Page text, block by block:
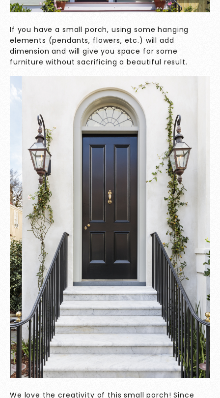
If you have a small porch, using some hanging
elements (pendants, flowers, etc.) will add
dimension and will give you space for some
furniture without sacrificing a beautiful result.
We love the creativity of this small porch! Since